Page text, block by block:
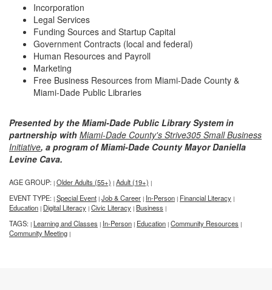
Incorporation
Legal Services
Funding Sources and Startup Capital
Government Contracts (local and federal)
Human Resources and Payroll
Marketing
Free Business Resources from Miami-Dade County &
Miami-Dade Public Libraries
Presented by the Miami-Dade Public Library System in
partnership with Miami-Dade County's Strive305 Small Business
Initiative, a program of Miami-Dade County Mayor Daniella
Levine Cava.
AGE GROUP: | Older Adults (55+) | Adult (19+) |
EVENT TYPE: | Special Event | Job & Career | In-Person | Financial Literacy |
Education | Digital Literacy | Civic Literacy | Business |
TAGS: | Learning and Classes | In-Person | Education | Community Resources |
Community Meeting |